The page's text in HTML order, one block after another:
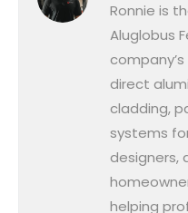
Ronnie is
Aluglobus
direct
cladding,
systems
designers,
helping